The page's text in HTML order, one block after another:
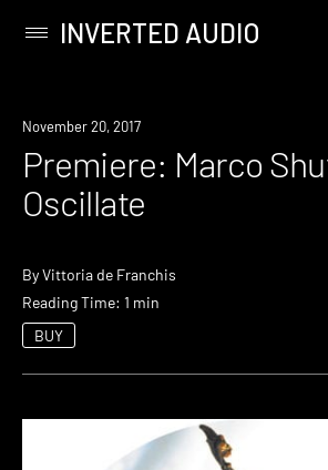
content
Primary
INVERTED AUDIO
Premiere
November 20, 2017
Premiere: Marco
Oscillate
ByVittoria de Franchis
Reading Time: 1 min
BUY